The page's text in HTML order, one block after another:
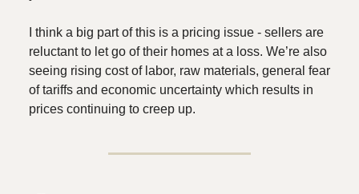
I think a big part of this is a pricing issue - sellers are
reluctant to let go of their homes at a loss. We’re also
seeing rising cost of labor, raw materials, general fear
of tariffs and economic uncertainty which results in
prices continuing to creep up.